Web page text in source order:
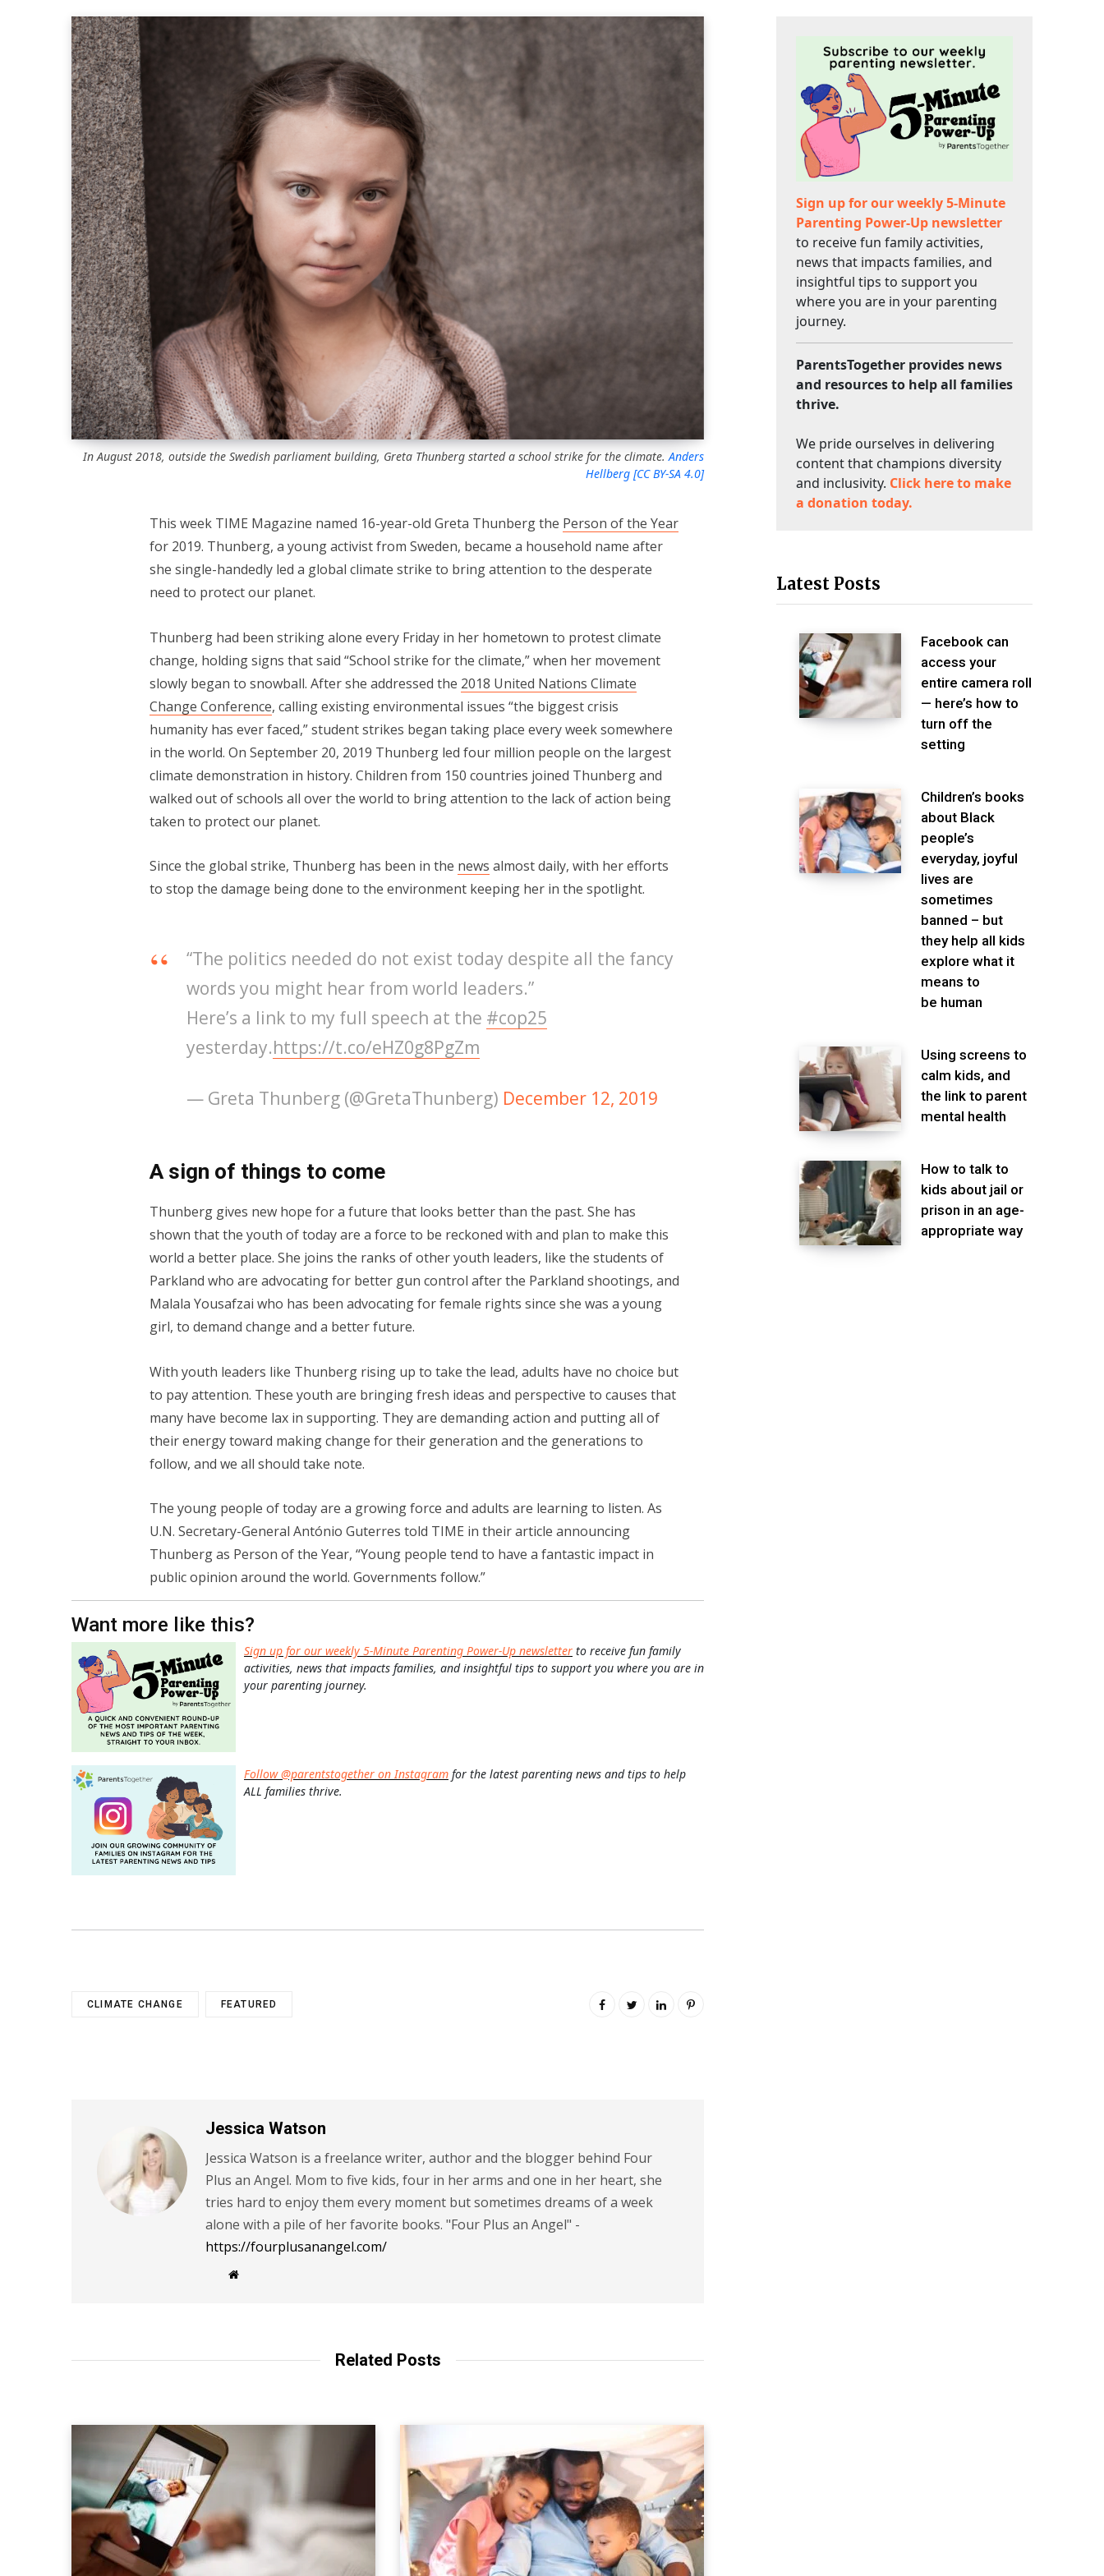
In August 2018, outside the Swedish parliament building, Greta Thunberg started a school strike for the climate. Anders
Hellberg [CC BY-SA 4.0]
This week TIME Magazine named 16-year-old Greta Thunberg the Person of the Year
for 2019. Thunberg, a young activist from Sweden, became a household name after
she single-handedly led a global climate strike to bring attention to the desperate
need to protect our planet.
Thunberg had been striking alone every Friday in her hometown to protest climate
change, holding signs that said “School strike for the climate,” when her movement
slowly began to snowball. After she addressed the 2018 United Nations Climate
Change Conference, calling existing environmental issues “the biggest crisis
humanity has ever faced,” student strikes began taking place every week somewhere
in the world. On September 20, 2019 Thunberg led four million people on the largest
climate demonstration in history. Children from 150 countries joined Thunberg and
walked out of schools all over the world to bring attention to the lack of action being
taken to protect our planet.
Since the global strike, Thunberg has been in the news almost daily, with her efforts
to stop the damage being done to the environment keeping her in the spotlight.
“The politics needed do not exist today despite all the fancy
words you might hear from world leaders.”
Here’s a link to my full speech at the #cop25
yesterday.https://t.co/eHZ0g8PgZm
— Greta Thunberg (@GretaThunberg) December 12, 2019
A sign of things to come
Thunberg gives new hope for a future that looks better than the past. She has
shown that the youth of today are a force to be reckoned with and plan to make this
world a better place. She joins the ranks of other youth leaders, like the students of
Parkland who are advocating for better gun control after the Parkland shootings, and
Malala Yousafzai who has been advocating for female rights since she was a young
girl, to demand change and a better future.
With youth leaders like Thunberg rising up to take the lead, adults have no choice but
to pay attention. These youth are bringing fresh ideas and perspective to causes that
many have become lax in supporting. They are demanding action and putting all of
their energy toward making change for their generation and the generations to
follow, and we all should take note.
The young people of today are a growing force and adults are learning to listen. As
U.N. Secretary-General António Guterres told TIME in their article announcing
Thunberg as Person of the Year, “Young people tend to have a fantastic impact in
public opinion around the world. Governments follow.”
Want more like this?
Sign up for our weekly 5-Minute Parenting Power-Up newsletter to receive fun family
activities, news that impacts families, and insightful tips to support you where you are in
your parenting journey.
Follow @parentstogether on Instagram for the latest parenting news and tips to help
ALL families thrive.
CLIMATE CHANGE FEATURED
Jessica Watson
Jessica Watson is a freelance writer, author and the blogger behind Four
Plus an Angel. Mom to five kids, four in her arms and one in her heart, she
tries hard to enjoy them every moment but sometimes dreams of a week
alone with a pile of her favorite books. "Four Plus an Angel" -
https://fourplusanangel.com/
W
Related Posts
Sign up for our weekly 5-Minute
Parenting Power-Up newsletter
to receive fun family activities,
news that impacts families, and
insightful tips to support you
where you are in your parenting
journey.
ParentsTogether provides news
and resources to help all families
thrive.
We pride ourselves in delivering
content that champions diversity
and inclusivity. Click here to make
a donation today.
Latest Posts
Facebook can
access your
entire camera roll
— here’s how to
turn off the
setting
Children’s books
about Black
people’s
everyday, joyful
lives are
sometimes
banned – but
they help all kids
explore what it
means to
be human
Using screens to
calm kids, and
the link to parent
mental health
How to talk to
kids about jail or
prison in an age-
appropriate way